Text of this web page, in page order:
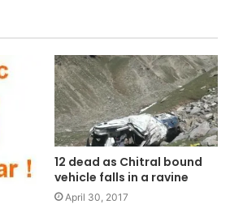
12 dead as Chitral bound
vehicle falls in a ravine
April 30, 2017